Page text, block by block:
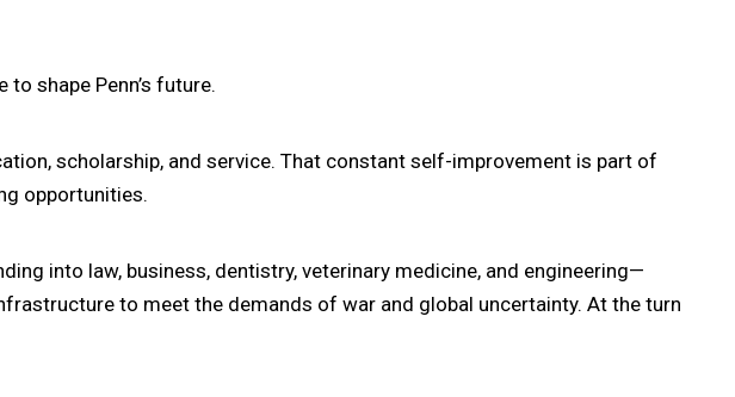
shape Penn’s future.
scholarship, and service. That constant self-improvement is part of
opportunities.
into law, business, dentistry, veterinary medicine, and engineering—
to meet the demands of war and global uncertainty. At the turn